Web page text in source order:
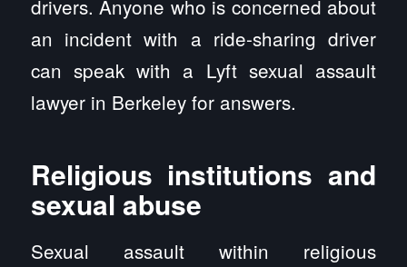
drivers. Anyone who is concerned about
an incident with a ride-sharing driver
can speak with a Lyft sexual assault
lawyer in Berkeley for answers.
Religious institutions and
sexual abuse
Sexual assault within religious